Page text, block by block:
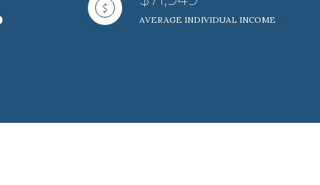
AVERAGE INDIVIDUAL INCOME